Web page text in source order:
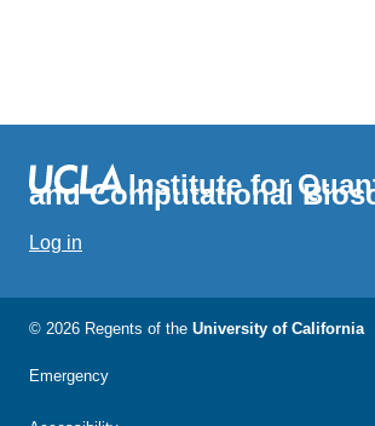
Institute for
and Computational
Log in
© 2026 Regents of the University of California
Emergency